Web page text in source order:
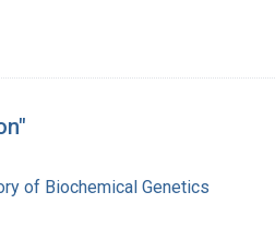
of Biochemical Genetics